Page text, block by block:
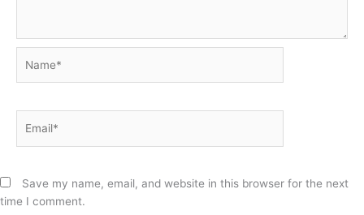
Save my name, email, and website in this browser for the next
time I comment.